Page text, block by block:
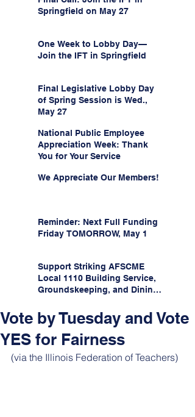
Springfield on May 27
One Week to Lobby Day—
Join the IFT in Springfield
Final Legislative Lobby Day
of Spring Session is Wed.,
May 27
National Public Employee
Appreciation Week: Thank
You for Your Service
We Appreciate Our Members!
Reminder: Next Full Funding
Friday TOMORROW, May 1
Support Striking AFSCME
Local 1110 Building Service,
Groundskeeping, and Dining
State University!
Vote by Tuesday and Vote
YES for Fairness
(via the Illinois Federation of Teachers)